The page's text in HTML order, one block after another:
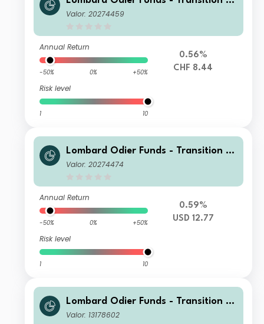
aterials Syst. Hdg (CHF) MA
Valor: 20274459
Annual Return
-50% 0% +50%
Risk level
1 10
0.56%
CHF 8.44
Lombard Odier Funds - Transition M
aterials (USD) MA
Valor: 20274474
Annual Return
-50% 0% +50%
Risk level
1 10
0.59%
USD 12.77
Lombard Odier Funds - Transition M
aterials (USD) ND
Valor: 13178602